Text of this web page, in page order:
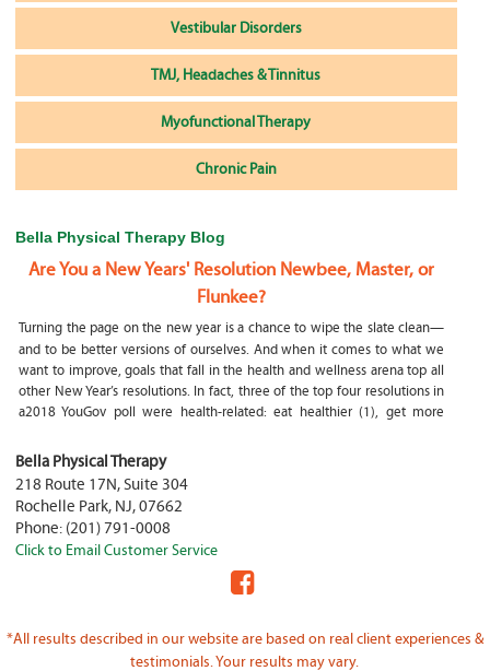
Vestibular Disorders
TMJ, Headaches & Tinnitus
Myofunctional Therapy
Chronic Pain
Bella Physical Therapy Blog
Are You a New Years' Resolution Newbee, Master, or
Flunkee?
Turning the page on the new year is a chance to wipe the slate clean—
and to be better versions of ourselves. And when it comes to what we
want to improve, goals that fall in the health and wellness arena top all
other New Year’s resolutions. In fact, three of the top four resolutions in
a2018 YouGov poll were health-related: eat healthier (1), get more
What happens if my child is a mouth breather
My son was only 10 days old when he had a tongue tie release. He was
not latching on properly and was losing weight since we were
discharged home from the hospital. It was our pediatrician who first
diagnosed him and referred us to an ENT for a second opinion. ENT
confirmed and proceeded with a tongue, upper and lower lip release
during the same appointment. My son latched on seconds after
Physical Therapy Jobs in Fair Lawn, NJ
PHYSICAL THERAPIST JOB OPENING – WHY YOU SHOULD BE A PHYSICAL
Bella Physical Therapy
218 Route 17N, Suite 304
Rochelle Park, NJ,07662
Phone: (201) 791-0008
Click to Email Customer Service
*All results described in our website are based on real client experiences &
testimonials. Your results may vary.